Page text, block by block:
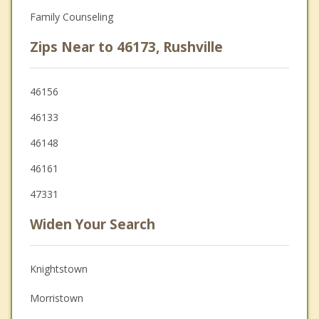
Family Counseling
Zips Near to 46173, Rushville
46156
46133
46148
46161
47331
Widen Your Search
Knightstown
Morristown